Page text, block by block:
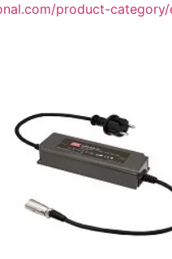
product-